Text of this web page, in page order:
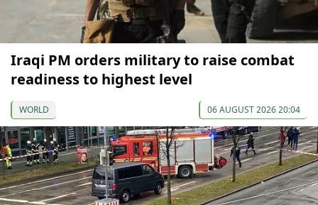
Iraqi PM orders military to raise combat
readiness to highest level
WORLD 06 AUGUST 2026 20:04